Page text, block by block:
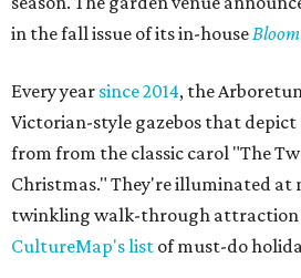
in the fall issue of its in-houseBloom
Every year since 2014, the
Victorian-style gazebos that depict
from from the classic carol "The
Christmas." They're illuminated at
twinkling walk-through attraction
CultureMap's list of must-do